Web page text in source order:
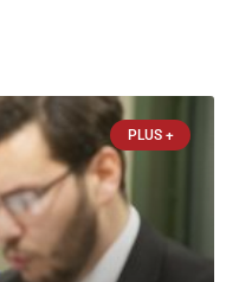
almost certainly decide
PLUS +